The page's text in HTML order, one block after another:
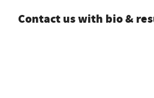
Contact us with bio &